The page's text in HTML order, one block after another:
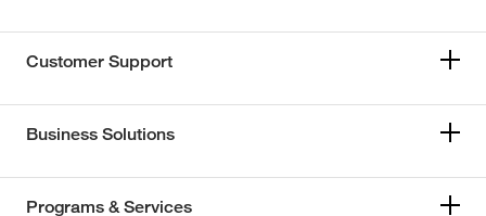
Customer Support
Business Solutions
Programs & Services